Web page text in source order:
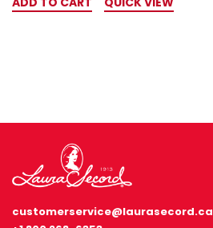
customerservice@laurasecord.ca